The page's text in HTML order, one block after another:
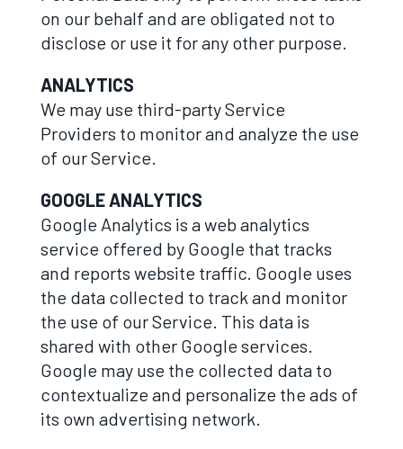
on our behalf and are obligated not to
disclose or use it for any other purpose.
ANALYTICS
We may use third-party Service
Providers to monitor and analyze the use
of our Service.
GOOGLE ANALYTICS
Google Analytics is a web analytics
service offered by Google that tracks
and reports website traffic. Google uses
the data collected to track and monitor
the use of our Service. This data is
shared with other Google services.
Google may use the collected data to
contextualize and personalize the ads of
its own advertising network.